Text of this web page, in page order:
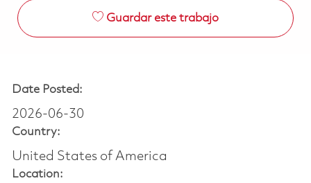
Guardar este trabajo
Date Posted:
2026-06-30
Country:
United States of America
Location: